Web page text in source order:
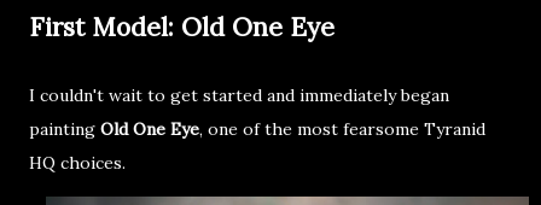
First Model: Old One Eye
I couldn't wait to get started and immediately began
painting Old One Eye, one of the most fearsome Tyranid
HQ choices.